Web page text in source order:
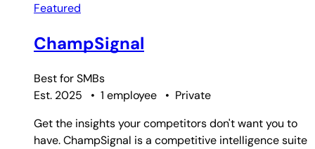
Featured
ChampSignal
Best forSMBs
Est. 2025
• 1 employee • Private
Get the insights your competitors don't want you to
have. ChampSignal is a competitive intelligence suite